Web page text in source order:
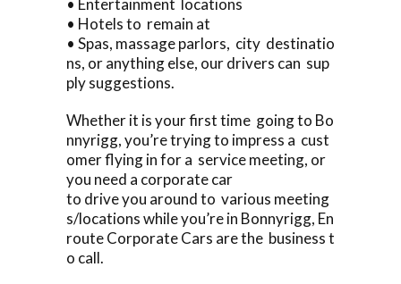
• Hotels to remain at
• Spas, massage parlors, city destinatio
ns, or anything else, our drivers can sup
ply suggestions.
Whether it is your first time going to Bo
nnyrigg, you’re trying to impress a cust
omer flying in for a service meeting, or
you need a corporate car
to drive you around to various meeting
s/locations while you’re in Bonnyrigg, En
route Corporate Cars are the business t
o call.